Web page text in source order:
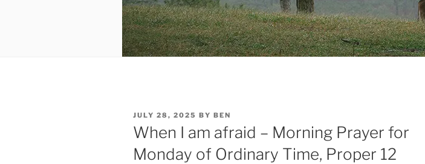
POSTED
ON
JULY 28, 2025 BY BEN
When I am afraid – Morning Prayer for
Monday of Ordinary Time, Proper 12